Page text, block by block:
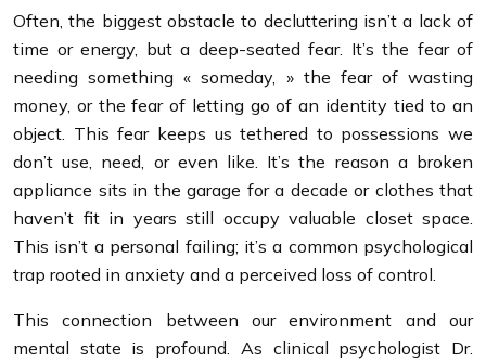
Often, the biggest obstacle to decluttering isn’t a lack of
time or energy, but a deep-seated fear. It’s the fear of
needing something « someday, » the fear of wasting
money, or the fear of letting go of an identity tied to an
object. This fear keeps us tethered to possessions we
don’t use, need, or even like. It’s the reason a broken
appliance sits in the garage for a decade or clothes that
haven’t fit in years still occupy valuable closet space.
This isn’t a personal failing; it’s a common psychological
trap rooted in anxiety and a perceived loss of control.
This connection between our environment and our
mental state is profound. As clinical psychologist Dr.